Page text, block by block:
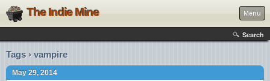
The Indie Mine Menu
Search
Tags › vampire
May 29, 2014